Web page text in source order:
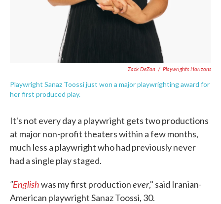
Zack DeZon / Playwrights Horizons
Playwright Sanaz Toossi just won a major playwrighting award for
her first produced play.
It's not every day a playwright gets two productions
at major non-profit theaters within a few months,
much less a playwright who had previously never
had a single play staged.
"Englishwas my first productionever," said Iranian-
American playwright Sanaz Toossi, 30.